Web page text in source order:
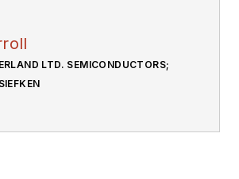
LTD. SEMICONDUCTORS;